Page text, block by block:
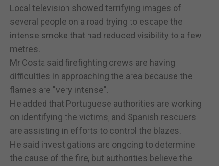
Local television showed terrifying images of
several people on a road trying to escape the
intense smoke that had reduced visibility to a few
metres.
Mr Costa said firefighting crews are having
difficulties in approaching the area because the
flames are "very intense".
He added that Portuguese authorities are working
on identifying the victims, and Spanish rescuers
are assisting in efforts to control the blazes.
He said investigations are ongoing to determine
the cause of the fire, but authorities believe the